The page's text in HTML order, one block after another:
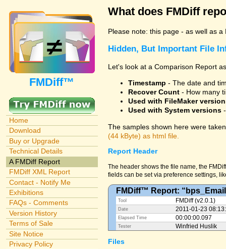
FMDiff™
Home
Download
Buy or Upgrade
Technical Details
A FMDiff Report
FMDiff XML Report
Contact - Notify Me
Exhibitions
FAQs - Comments
Version History
Terms of Sale
Site Notice
Privacy Policy
What does FMDiff
Please note: this page - as well as
Hidden, But Important File
Let's look at a Comparison Report
Timestamp - The date and
Recover Count - How many
Used with FileMaker
Used with System versions
The samples shown here were
(44 kByte) as html file.
Report Header
The header shows the file name, the
fields can be set via preference settings,
FMDiff™ Report:
Tool FMDiff (v2.0.1)
Date 2011-01-23
Elapsed Time 00:00:00.097
Tester Winfried Huslik
Files